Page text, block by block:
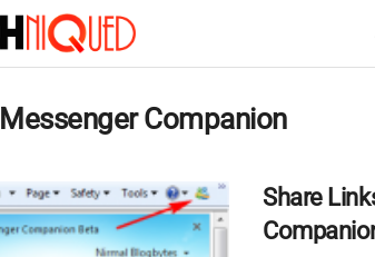
Messenger Companion
Share